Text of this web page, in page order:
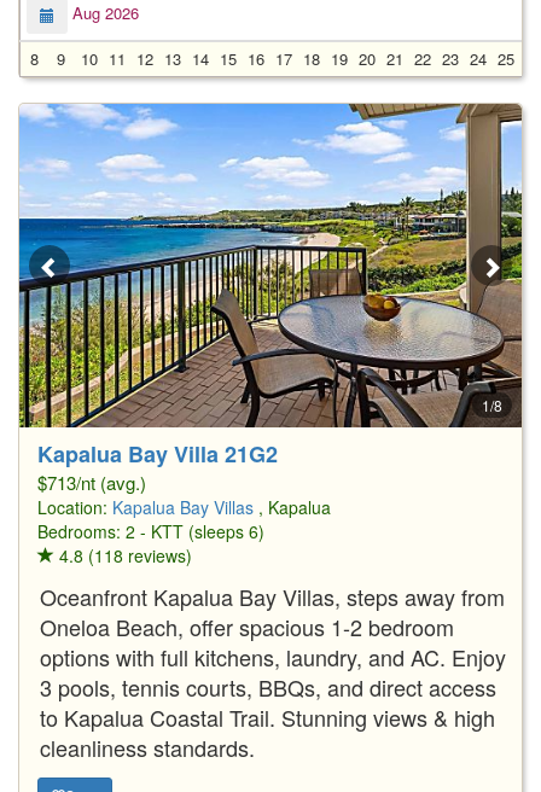
Aug 2026
8
9 10 11 12 13 14 15 16 17 18 19 20 21 22 23 24 25
1/8
Kapalua Bay Villa 21G2
$713/nt (avg.)
Location: Kapalua Bay Villas , Kapalua
Bedrooms: 2 - KTT (sleeps 6)
4.8 (118 reviews)
Oceanfront Kapalua Bay Villas, steps away from
Oneloa Beach, offer spacious 1-2 bedroom
options with full kitchens, laundry, and AC. Enjoy
3 pools, tennis courts, BBQs, and direct access
to Kapalua Coastal Trail. Stunning views & high
cleanliness standards.